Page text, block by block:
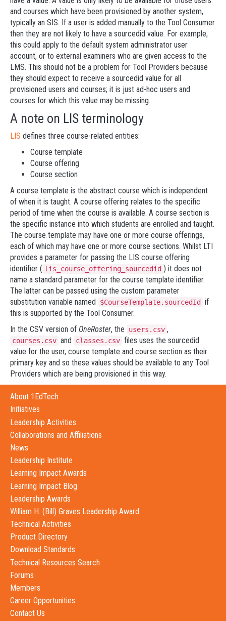
and courses which have been provisioned by another system,
typically an SIS. If a user is added manually to the Tool Consumer
then they are not likely to have a sourcedid value. For example,
this could apply to the default system administrator user
account, or to external examiners who are given access to the
LMS. This should not be a problem for Tool Providers because
they should expect to receive a sourcedid value for all
provisioned users and courses; it is just ad-hoc users and
courses for which this value may be missing.
A note on LIS terminology
LIS defines three course-related entities:
Course template
Course offering
Course section
A course template is the abstract course which is independent
of when it is taught. A course offering relates to the specific
period of time when the course is available. A course section is
the specific instance into which students are enrolled and taught.
The course template may have one or more course offerings,
each of which may have one or more course sections. Whilst LTI
provides a parameter for passing the LIS course offering
identifier ( lis_course_offering_sourcedid ) it does not
name a standard parameter for the course template identifier.
The latter can be passed using the custom parameter
substitution variable named
$CourseTemplate.sourcedId
if
this is supported by the Tool Consumer.
In the CSV version of OneRoster, the users.csv ,
courses.csv and classes.csv files uses the sourcedid
value for the user, course template and course section as their
primary key and so these values should be available to any Tool
Providers which are being provisioned in this way.
About 1EdTech
Initiatives
Leadership Activities
Collaborations and Affiliations
News
Leadership Institute
Learning Impact Awards
Learning Impact Blog
Leadership Awards
William H. (Bill) Graves Leadership Award
Technical Activities
Product Directory
Download Standards
Technical Resources Search
Forums
Members
Career Opportunities
Contact Us